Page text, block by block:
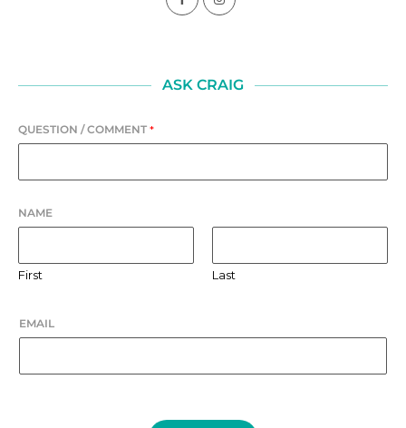
ASK CRAIG
QUESTION / COMMENT *
NAME
First Last
EMAIL